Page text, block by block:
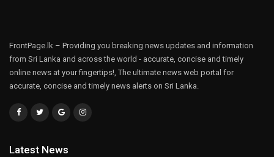
FrontPage.lk – Providing you breaking news updates and information
from Sri Lanka and across the world - accurate, concise and timely
online news at your fingertips!, The ultimate news web portal for
accurate, concise and timely news alerts on Sri Lanka.
Latest News